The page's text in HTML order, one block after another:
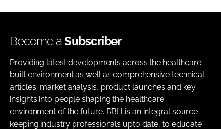
Become aSubscriber
Providing latest developments across the healthcare
built environment as well as comprehensive technical
articles, market analysis, product launches and key
insights into people shaping the healthcare
environment of the future. BBH is an integral source
keeping industry professionals upto date, to educate